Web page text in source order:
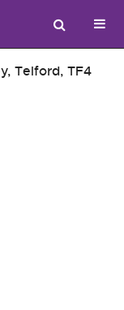
Telford, TF4